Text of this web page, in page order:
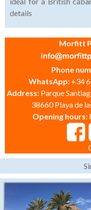
details
Morfitt
Phone
WhatsApp: +34
Address: Parque
38660 Playa de
Opening hours: